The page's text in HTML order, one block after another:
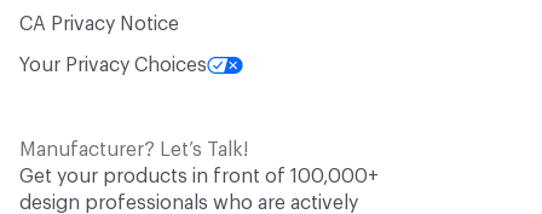
CA Privacy Notice
Your Privacy Choices
Manufacturer? Let’s Talk!
Get your products in front of 100,000+
design professionals who are actively